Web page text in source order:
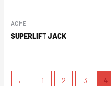
ACME
SUPERLIFT JACK
← 1 2 3 4